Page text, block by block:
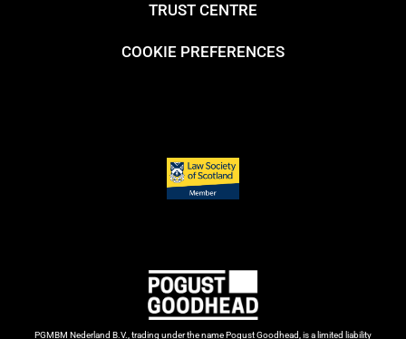
PGMBM Nederland B.V., trading under the name Pogust Goodhead, is a limited liability
TRUST CENTRE
COOKIE PREFERENCES